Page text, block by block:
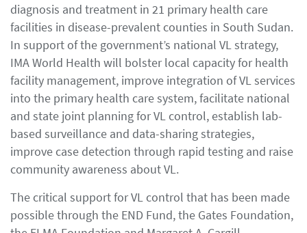
diagnosis and treatment in 21 primary health care
facilities in disease-prevalent counties in South Sudan.
In support of the government’s national VL strategy,
IMA World Health will bolster local capacity for health
facility management, improve integration of VL services
into the primary health care system, facilitate national
and state joint planning for VL control, establish lab-
based surveillance and data-sharing strategies,
improve case detection through rapid testing and raise
community awareness about VL.
The critical support for VL control that has been made
possible through the END Fund, the Gates Foundation,